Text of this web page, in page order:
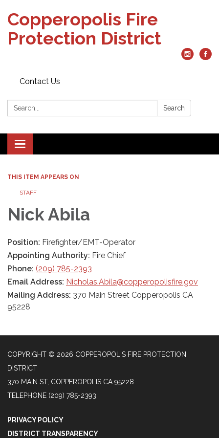
Copperopolis Fire
Protection District
Contact Us
Search: Search
Toggle
navigation
THIS ITEM APPEARS ON
STAFF
Nick Abila
Position: Firefighter/EMT-Operator
Appointing Authority: Fire Chief
Phone: (209) 785-2393
Email Address: Nicholas.Abila@copperopolisfire.gov
Mailing Address: 370 Main Street Copperopolis CA
95228
COPYRIGHT © 2026 COPPEROPOLIS FIRE PROTECTION
DISTRICT
370 MAIN ST, COPPEROPOLIS CA 95228
TELEPHONE (209) 785-2393
PRIVACY POLICY
DISTRICT TRANSPARENCY